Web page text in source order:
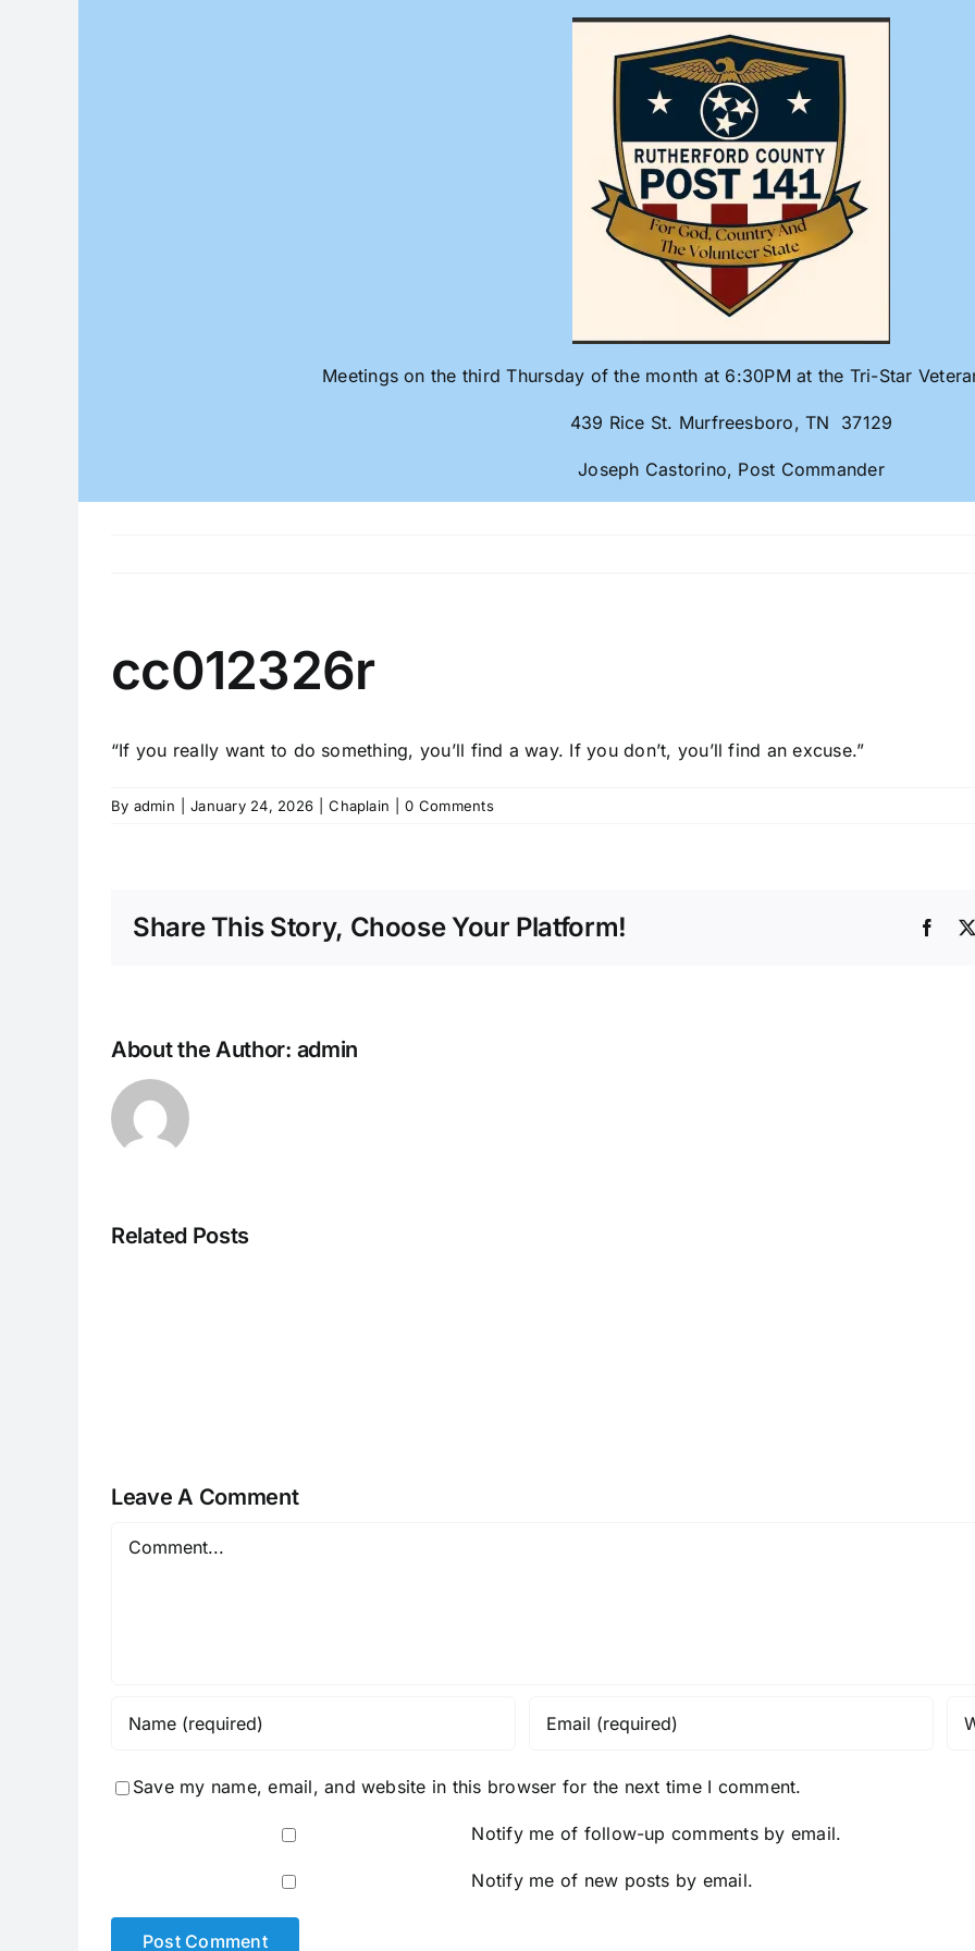
Meetings on the third Thursday of the month at 6:30PM at the Tri-Star
439 Rice St. Murfreesboro, TN 37129
Joseph Castorino, Post Commander
cc012326r
“If you really want to do something, you’ll find a way. If you don’t, you’ll find an excuse.”
By admin January 24, 2026 Chaplain 0 Comments
Share This Story, Choose Your Platform!
About the Author: admin
Related Posts
Leave A Comment
Comment
Save my name, email, and website in this browser for the next time I comment.
Notify me of follow-up comments by email.
Notify me of new posts by email.